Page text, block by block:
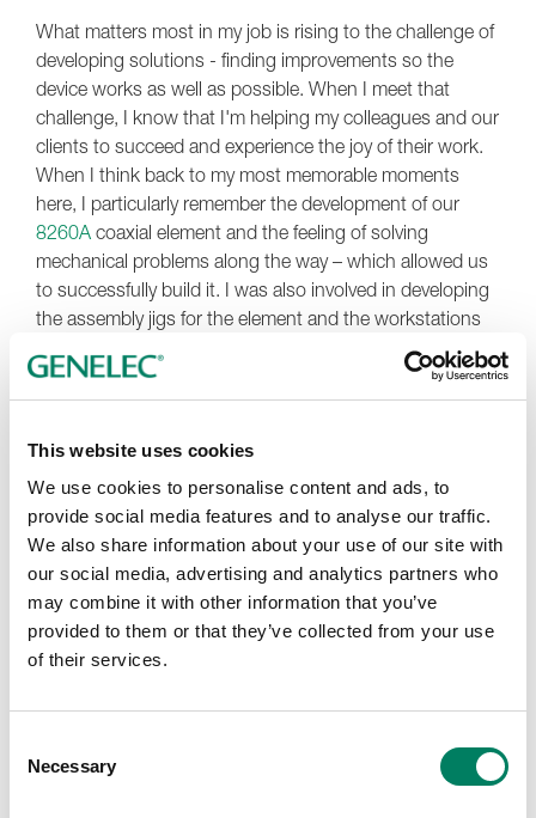
This website uses cookies
We use cookies to personalise content and ads, to
provide social media features and to analyse our traffic.
We also share information about your use of our site with
our social media, advertising and analytics partners who
may combine it with other information that you’ve
provided to them or that they’ve collected from your use
of their services.
Selection
Necessary
What matters most in my job is rising to the challenge of
developing solutions - finding improvements so the
device works as well as possible. When I meet that
challenge, I know that I'm helping my colleagues and our
clients to succeed and experience the joy of their work.
When I think back to my most memorable moments
here, I particularly remember the development of our
8260A coaxial element and the feeling of solving
mechanical problems along the way – which allowed us
to successfully build it. I was also involved in developing
the assembly jigs for the element and the workstations
When we created the8351AThe Ones SAM Monitor, we
that a very experienced person from another industry
asked in amazement, "How did you do this?". It felt that
we had performed one miracle after another. I remember
well my first experience of our prototype of that monitor. I
listened to Finlandia from my own recording of the
Lapinlahti Symphony Orchestra at Lapinlahti Church. It
gave me chills and brought a tear to my eye.
Our design of a smaller coaxial element and creation of
of the work we do seem to remain with me forever, and I
feel a real sense of pride in being part of something